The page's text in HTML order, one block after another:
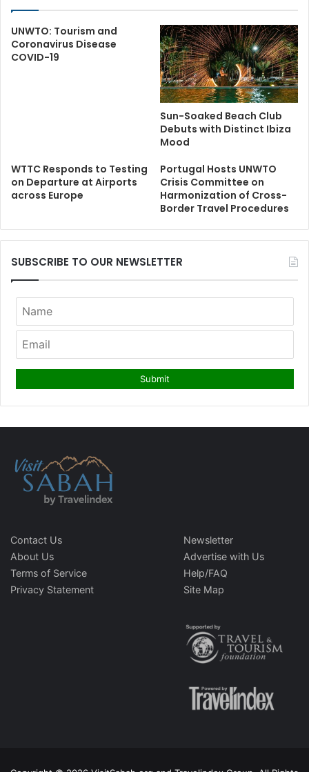
UNWTO: Tourism and
Coronavirus Disease
COVID-19
Sun-Soaked Beach Club
Debuts with Distinct Ibiza
Mood
WTTC Responds to Testing
on Departure at Airports
across Europe
Portugal Hosts UNWTO
Crisis Committee on
Harmonization of Cross-
Border Travel Procedures
SUBSCRIBE TO OUR NEWSLETTER
Contact Us
About Us
Terms of Service
Privacy Statement
Newsletter
Advertise with Us
Help/FAQ
Site Map